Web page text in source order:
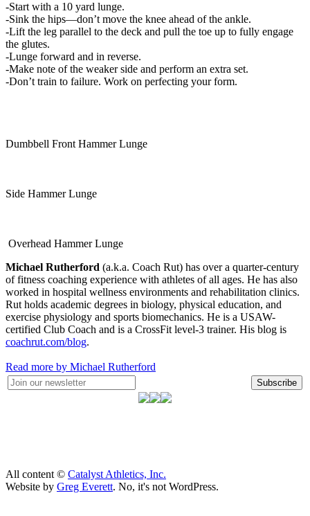
-Start with a 10 yard lunge.
-Sink the hips—don’t move the knee ahead of the ankle.
-Lift the leg parallel to the deck and pull the toe up to fully engage
the glutes.
-Lunge forward and in reverse.
-Make note of the weaker side and perform an extra set.
-Don’t train to failure. Work on perfecting your form.
Dumbbell Front Hammer Lunge
Side Hammer Lunge
Overhead Hammer Lunge
Michael Rutherford (a.k.a. Coach Rut) has over a quarter-century
of fitness coaching experience with athletes of all ages. He has also
worked in hospital wellness environments and rehabilitation clinics.
Rut holds academic degrees in biology, physical education, and
exercise physiology and sports biomechanics. He is a USAW-
certified Club Coach and is a CrossFit level-3 trainer. His blog is
coachrut.com/blog.
Read more by Michael Rutherford
Subscribe
All content © Catalyst Athletics, Inc.
Website by Greg Everett. No, it's not WordPress.